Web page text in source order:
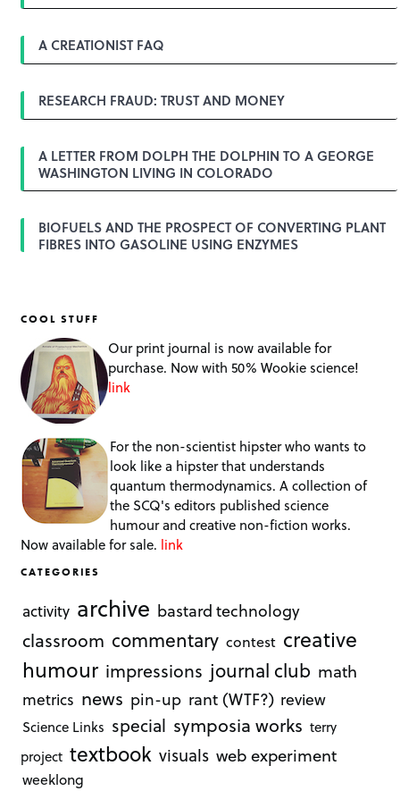
A CREATIONIST FAQ
RESEARCH FRAUD: TRUST AND MONEY
A LETTER FROM DOLPH THE DOLPHIN TO A GEORGE
WASHINGTON LIVING IN COLORADO
BIOFUELS AND THE PROSPECT OF CONVERTING PLANT
FIBRES INTO GASOLINE USING ENZYMES
COOL STUFF
Our print journal is now available for
purchase. Now with 50% Wookie science!
link
For the non-scientist hipster who wants to
look like a hipster that understands
quantum thermodynamics. A collection of
the SCQ's editors published science
humour and creative non-fiction works.
Now available for sale. link
CATEGORIES
activity archive bastard technology
classroom commentary contest creative
humour impressions journal club math
metrics news pin-up rant (WTF?) review
Science Links special symposia works terry
project textbook visuals web experiment
weeklong